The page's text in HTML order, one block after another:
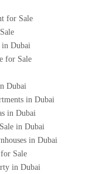
for Sale
in Dubai
for Sale
Dubai
in Dubai
in Dubai
in Dubai
in Dubai
Sale
in Dubai